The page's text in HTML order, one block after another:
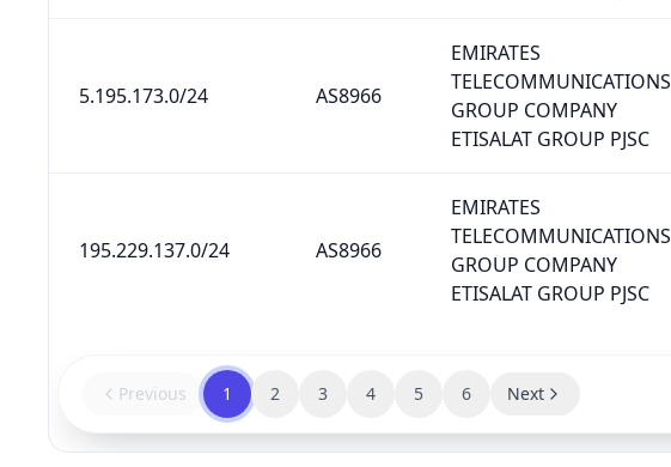
5.195.173.0/24 AS8966
EMIRATES
TELECOMMUNICATIONS
GROUP COMPANY
ETISALAT GROUP PJSC
195.229.137.0/24 AS8966
EMIRATES
TELECOMMUNICATIONS
GROUP COMPANY
ETISALAT GROUP PJSC
Previous 1 2 3 4 5 6 Next